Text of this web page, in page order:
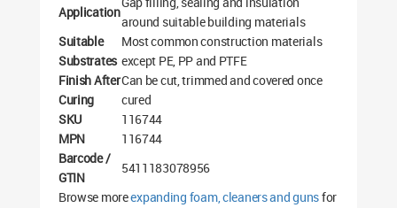
Application
around suitable building materials
Suitable
Substrates
Most common construction materials
except PE, PP and PTFE
Finish After
Curing
Can be cut, trimmed and covered once
cured
SKU
116744
MPN
116744
Barcode /
GTIN
5411183078956
Browse moreexpanding foam, cleaners and gunsfor